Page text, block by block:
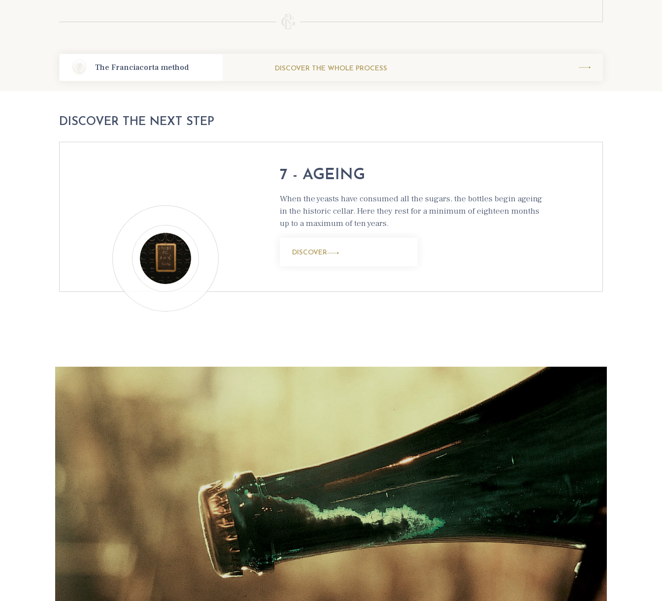
DISCOVER THE WHOLE PROCESS
The Franciacorta method
DISCOVER THE NEXT STEP
7 - AGEING
When the yeasts have consumed all the sugars, the bottles begin ageing
in the historic cellar. Here they rest for a minimum of eighteen months
up to a maximum of ten years.
DISCOVER
Did you know why sparkling
wine bottles are thick and
heavy?
A Franciacorta bottle is a living place, and home to a
series of adventures over the course of many months: it is
overturned, its neck is frozen, it is uncorked, then re-
corked. No wonder these bottles have to be strong and
sturdy. But above all, let’s not forget that inside a bottle of
Franciacorta the pressure reaches 6 atmospheres, almost
three times the pressure of a car tyre. That’s why they are
so thick and heavy.